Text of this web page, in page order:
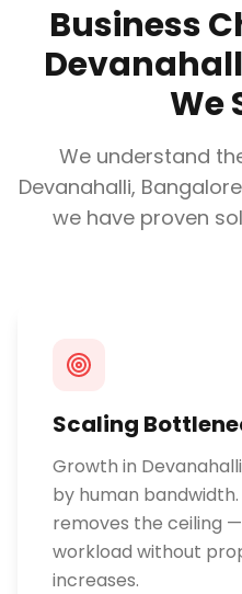
Business
We
We understand
Devanahalli, Bangalore
we have proven
Scaling
Growth in
by human
removes the ceiling
workload without
increases.